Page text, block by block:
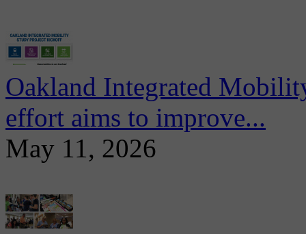
Oakland Integrated
effort aims to improve...
May 11, 2026